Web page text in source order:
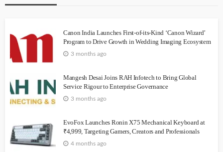
Canon India Launches First-of-its-Kind ‘Canon Wizard’
Program to Drive Growth in Wedding Imaging Ecosystem
3 months ago
Mangesh Desai Joins RAH Infotech to Bring Global
Service Rigour to Enterprise Governance
3 months ago
EvoFox Launches Ronin X75 Mechanical Keyboard at
₹4,999, Targeting Gamers, Creators and Professionals
4 months ago